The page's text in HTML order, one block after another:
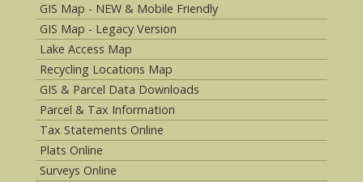
GIS Map - NEW & Mobile Friendly
GIS Map - Legacy Version
Lake Access Map
Recycling Locations Map
GIS & Parcel Data Downloads
Parcel & Tax Information
Tax Statements Online
Plats Online
Surveys Online